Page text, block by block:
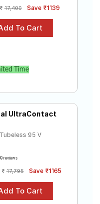
17,400 Save ₹1139
Time
UltraContact
95 V
reviews
17,795 Save ₹1165